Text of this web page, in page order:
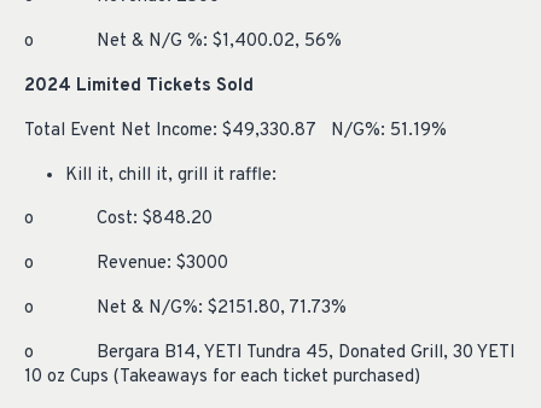
o Net & N/G %: $1,400.02, 56%
2024 Limited Tickets Sold
Total Event Net Income: $49,330.87 N/G%: 51.19%
Kill it, chill it, grill it raffle:
o Cost: $848.20
o Revenue: $3000
o Net & N/G%: $2151.80, 71.73%
o Bergara B14, YETI Tundra 45, Donated Grill, 30 YETI
10 oz Cups (Takeaways for each ticket purchased)